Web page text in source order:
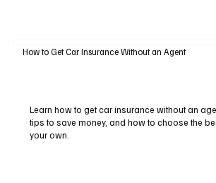
How to Get Car Insurance Without an Agent
Learn how to get car insurance without an
tips to save money, and how to choose the
your own.